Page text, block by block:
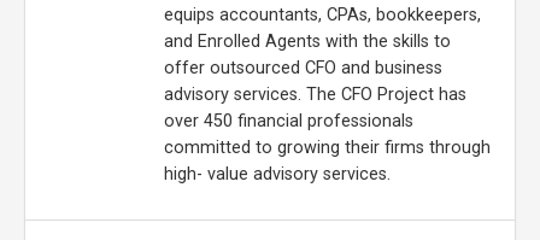
equips accountants, CPAs, bookkeepers,
and Enrolled Agents with the skills to
offer outsourced CFO and business
advisory services. The CFO Project has
over 450 financial professionals
committed to growing their firms through
high- value advisory services.